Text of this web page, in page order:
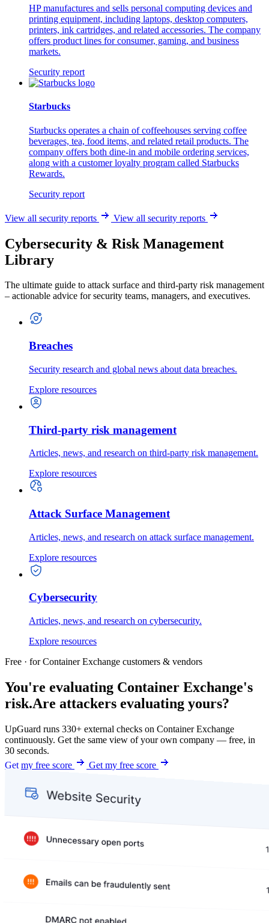
HP manufactures and sells personal computing devices and
printing equipment, including laptops, desktop computers,
printers, ink cartridges, and related accessories. The company
offers product lines for consumer, gaming, and business
markets.
Security report
Starbucks
Starbucks operates a chain of coffeehouses serving coffee
beverages, tea, food items, and related retail products. The
company offers both dine-in and mobile ordering services,
along with a customer loyalty program called Starbucks
Rewards.
Security report
View all security reports View all security reports
Cybersecurity & Risk Management
Library
The ultimate guide to attack surface and third-party risk management
– actionable advice for security teams, managers, and executives.
Breaches
Security research and global news about data breaches.
Explore resources
Third-party risk management
Articles, news, and research on third-party risk management.
Explore resources
Attack Surface Management
Articles, news, and research on attack surface management.
Explore resources
Cybersecurity
Articles, news, and research on cybersecurity.
Explore resources
Free · for Container Exchange customers & vendors
You're evaluating Container Exchange's
risk.Are attackers evaluating yours?
UpGuard runs 330+ external checks on Container Exchange
continuously. Get the same view of your own company — free, in
30 seconds.
Get my free score
Get my free score